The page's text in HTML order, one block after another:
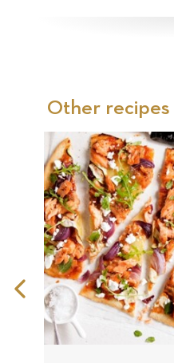
Other recipes
Previous
Slide